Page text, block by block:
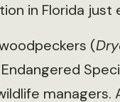
in Florida just
(